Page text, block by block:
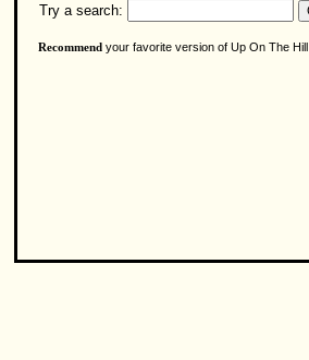
Try a search:
Recommend your favorite version of Up On The Hill